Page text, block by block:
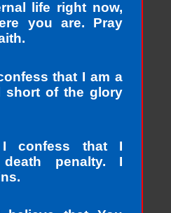
life right now,
you are. Pray
that I am a
short of the glory
confess that I
penalty. I